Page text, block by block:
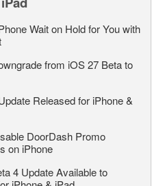
Wait on Hold for You with
from iOS 27 Beta to
Released for iPhone &
DoorDash Promo
on iPhone
4 Update Available to